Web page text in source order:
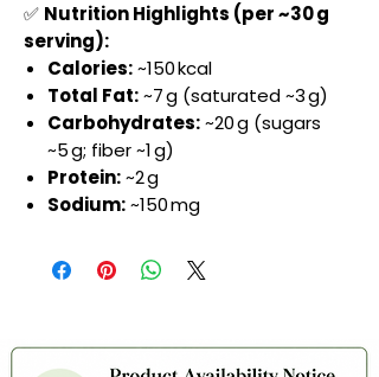
✅ Nutrition Highlights (per ~30 g
serving):
Calories:~150 kcal
Total Fat:~7 g (saturated ~3 g)
Carbohydrates:~20 g (sugars
~5 g; fiber ~1 g)
Protein:~2 g
Sodium:~150 mg